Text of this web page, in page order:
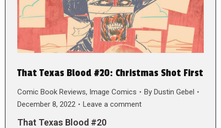
That Texas Blood #20: Christmas Shot First
Comic Book Reviews, Image Comics By Dustin Gebel
December 8, 2022
Leave a comment
That Texas Blood #20